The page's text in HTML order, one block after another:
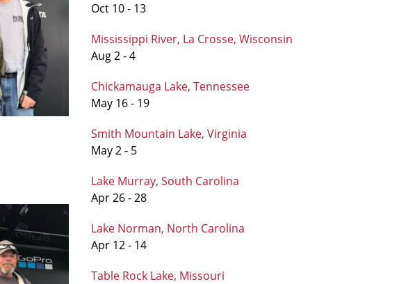
Oct 10 - 13
Mississippi River, La Crosse, Wisconsin
Aug 2 - 4
Chickamauga Lake, Tennessee
May 16 - 19
Smith Mountain Lake, Virginia
May 2 - 5
Lake Murray, South Carolina
Apr 26 - 28
Lake Norman, North Carolina
Apr 12 - 14
Table Rock Lake, Missouri